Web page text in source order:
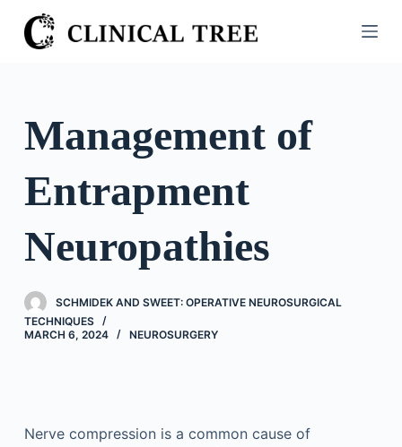
S
k
o
n
Management of
Entrapment
Neuropathies
SCHMIDEK AND SWEET: OPERATIVE NEUROSURGICAL
TECHNIQUES
MARCH 6, 2024
NEUROSURGERY
Nerve compression is a common cause of